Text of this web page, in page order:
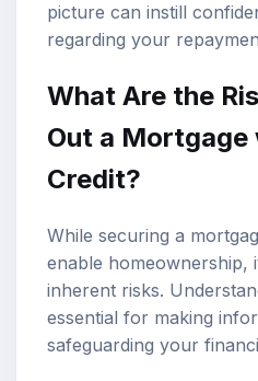
picture can instill
regarding your
What Are the
Out a Mortgage
Credit?
While securing a
enable homeownership,
inherent risks.
essential for making
safeguarding your